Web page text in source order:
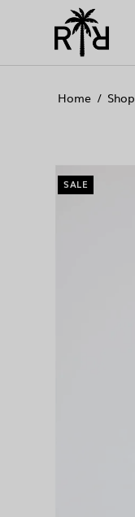
Home / Shop
SALE